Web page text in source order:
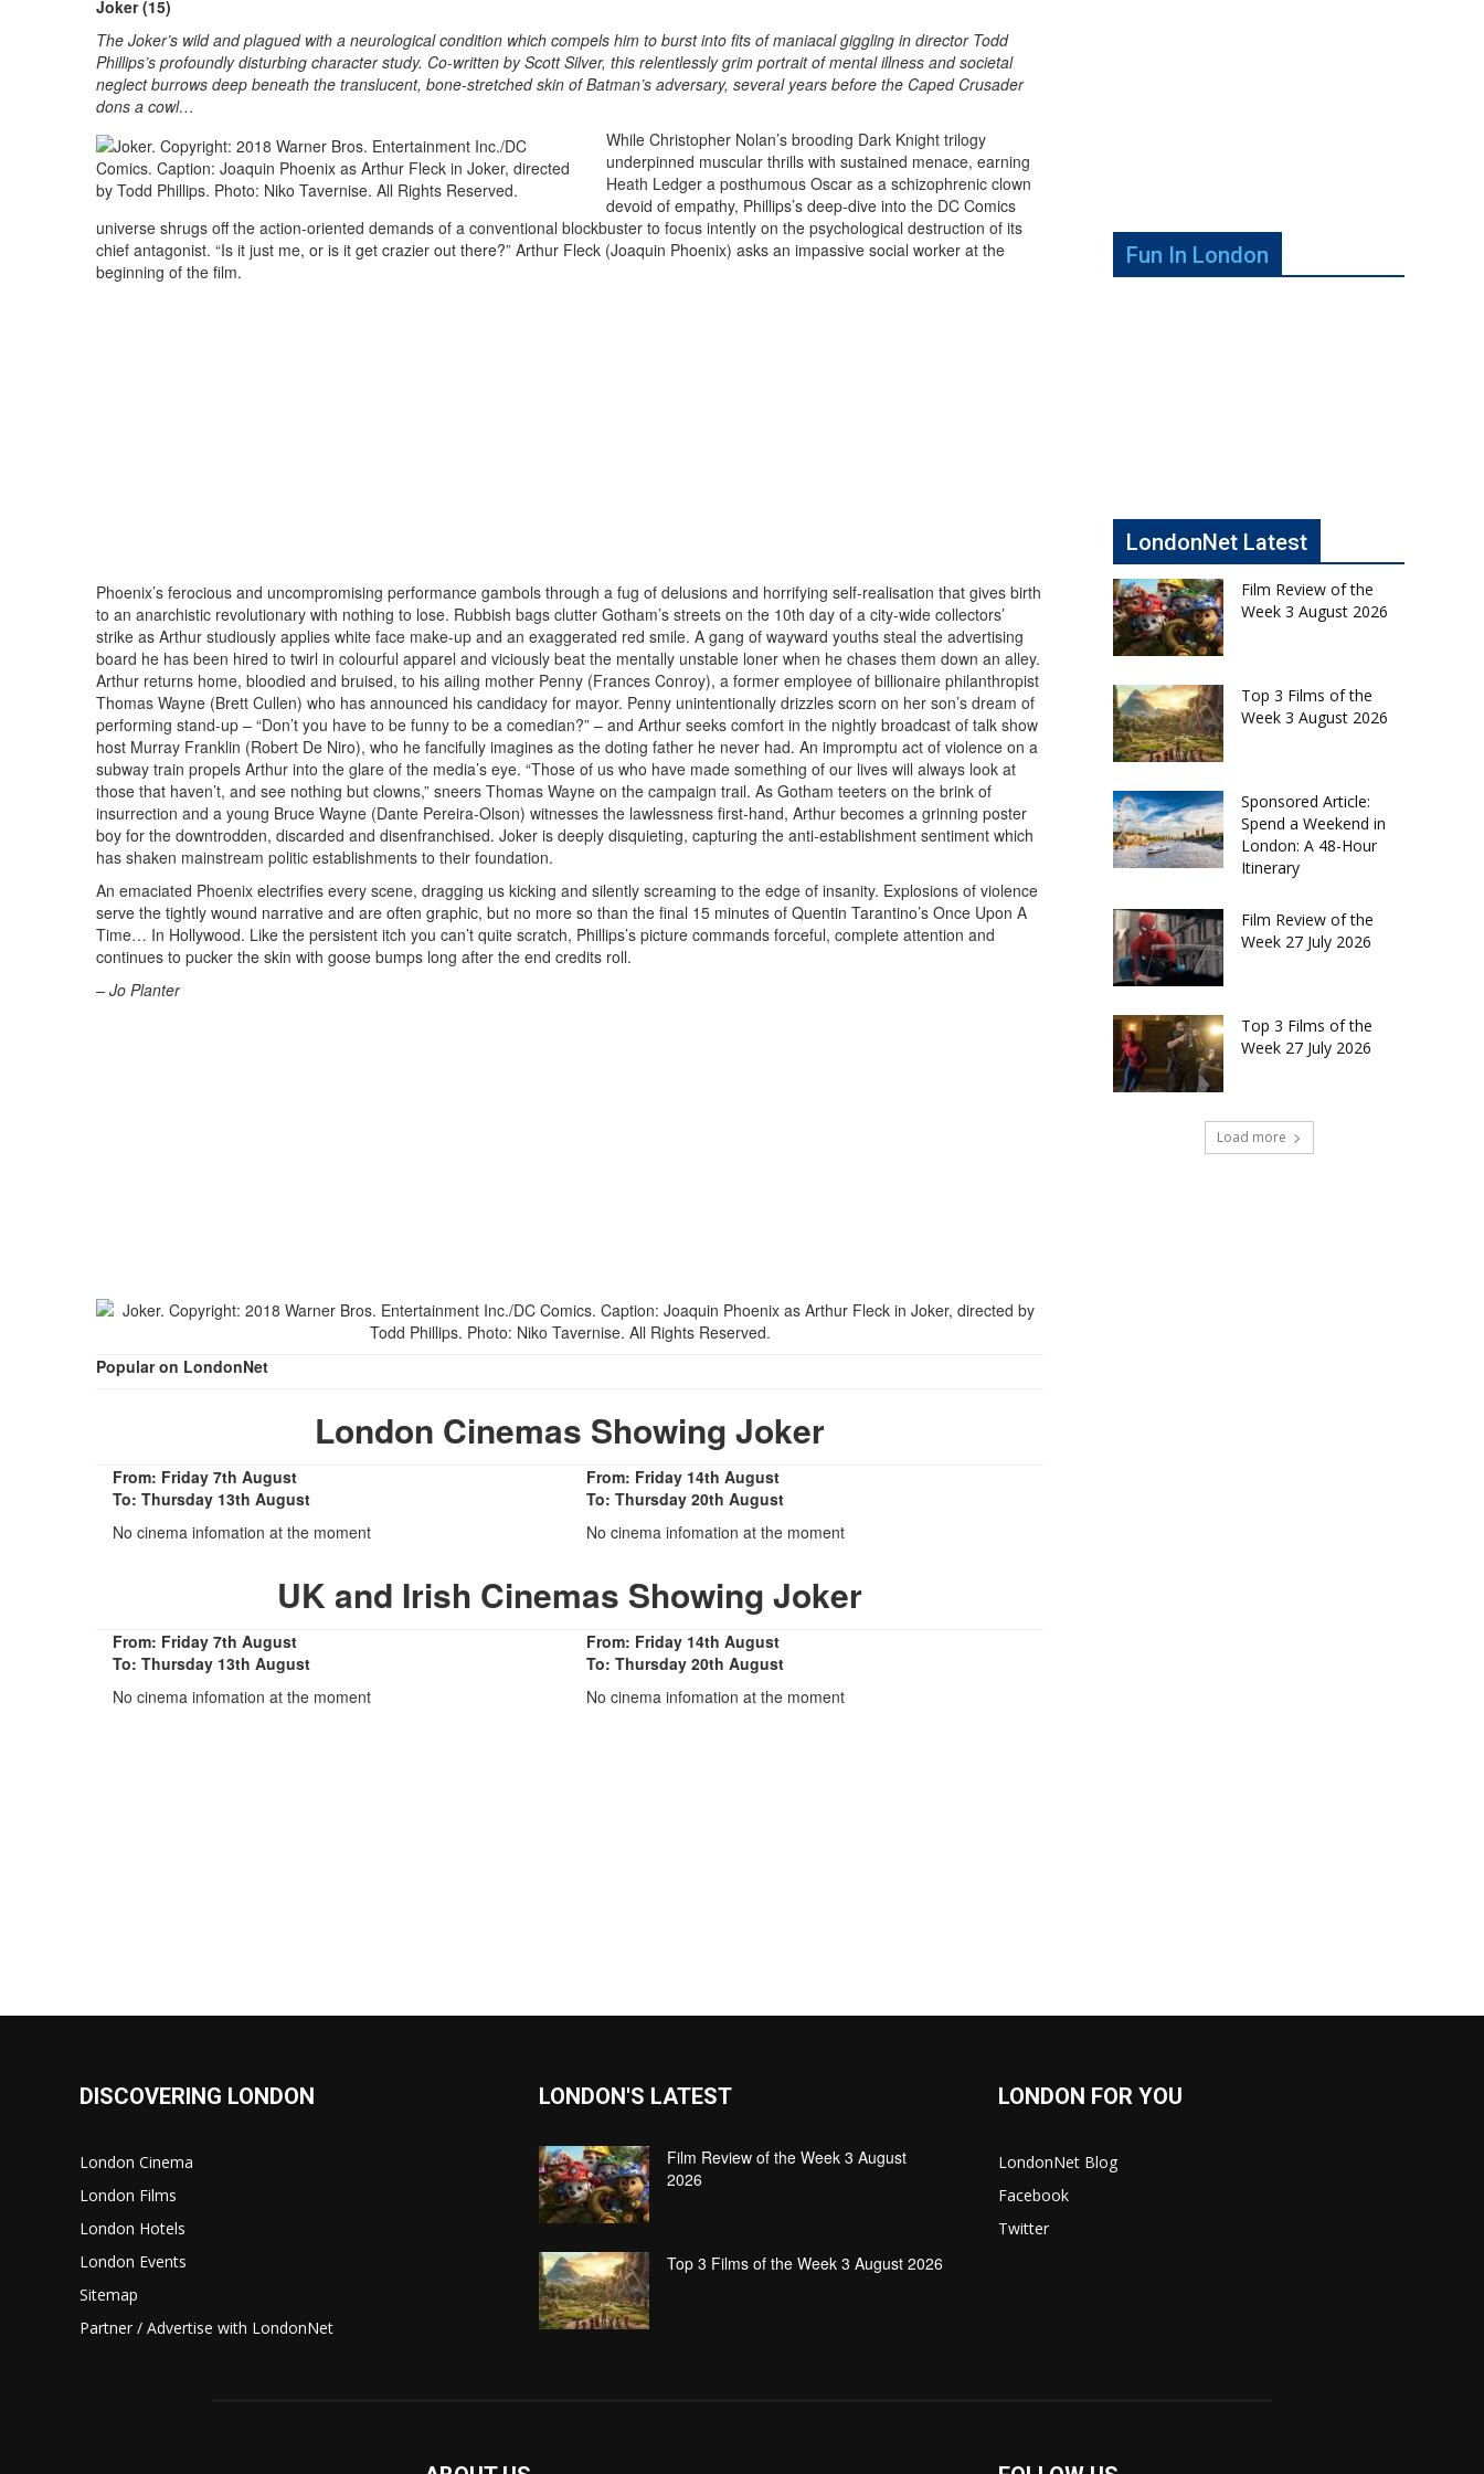
Joker (15)
The Joker’s wild and plagued with a neurological condition which compels him to burst into fits of maniacal giggling in director Todd
Phillips’s profoundly disturbing character study. Co-written by Scott Silver, this relentlessly grim portrait of mental illness and societal
neglect burrows deep beneath the translucent, bone-stretched skin of Batman’s adversary, several years before the Caped Crusader
dons a cowl…
While Christopher Nolan’s brooding Dark Knight trilogy
underpinned muscular thrills with sustained menace, earning
Heath Ledger a posthumous Oscar as a schizophrenic clown
devoid of empathy, Phillips’s deep-dive into the DC Comics
universe shrugs off the action-oriented demands of a conventional blockbuster to focus intently on the psychological destruction of its
chief antagonist. “Is it just me, or is it get crazier out there?” Arthur Fleck (Joaquin Phoenix) asks an impassive social worker at the
beginning of the film.
Phoenix’s ferocious and uncompromising performance gambols through a fug of delusions and horrifying self-realisation that gives birth
to an anarchistic revolutionary with nothing to lose. Rubbish bags clutter Gotham’s streets on the 10th day of a city-wide collectors’
strike as Arthur studiously applies white face make-up and an exaggerated red smile. A gang of wayward youths steal the advertising
board he has been hired to twirl in colourful apparel and viciously beat the mentally unstable loner when he chases them down an alley.
Arthur returns home, bloodied and bruised, to his ailing mother Penny (Frances Conroy), a former employee of billionaire philanthropist
Thomas Wayne (Brett Cullen) who has announced his candidacy for mayor. Penny unintentionally drizzles scorn on her son’s dream of
performing stand-up – “Don’t you have to be funny to be a comedian?” – and Arthur seeks comfort in the nightly broadcast of talk show
host Murray Franklin (Robert De Niro), who he fancifully imagines as the doting father he never had. An impromptu act of violence on a
subway train propels Arthur into the glare of the media’s eye. “Those of us who have made something of our lives will always look at
those that haven’t, and see nothing but clowns,” sneers Thomas Wayne on the campaign trail. As Gotham teeters on the brink of
insurrection and a young Bruce Wayne (Dante Pereira-Olson) witnesses the lawlessness first-hand, Arthur becomes a grinning poster
boy for the downtrodden, discarded and disenfranchised. Joker is deeply disquieting, capturing the anti-establishment sentiment which
has shaken mainstream politic establishments to their foundation.
An emaciated Phoenix electrifies every scene, dragging us kicking and silently screaming to the edge of insanity. Explosions of violence
serve the tightly wound narrative and are often graphic, but no more so than the final 15 minutes of Quentin Tarantino’s Once Upon A
Time… In Hollywood. Like the persistent itch you can’t quite scratch, Phillips’s picture commands forceful, complete attention and
continues to pucker the skin with goose bumps long after the end credits roll.
– Jo Planter
Popular on LondonNet
London Cinemas Showing Joker
From: Friday 7th August
To: Thursday 13th August
No cinema infomation at the moment
From: Friday 14th August
To: Thursday 20th August
No cinema infomation at the moment
UK and Irish Cinemas Showing Joker
From: Friday 7th August
To: Thursday 13th August
No cinema infomation at the moment
From: Friday 14th August
To: Thursday 20th August
No cinema infomation at the moment
Fun In London
LondonNet Latest
Film Review of the
Week 3 August 2026
Top 3 Films of the
Week 3 August 2026
Sponsored Article:
Spend a Weekend in
London: A 48-Hour
Itinerary
Film Review of the
Week 27 July 2026
Top 3 Films of the
Week 27 July 2026
Load more
DISCOVERING LONDON
London Cinema
London Films
London Hotels
London Events
Sitemap
Partner / Advertise with LondonNet
LONDON'S LATEST
Film Review of the Week 3 August
2026
Top 3 Films of the Week 3 August 2026
LONDON FOR YOU
LondonNet Blog
Facebook
Twitter